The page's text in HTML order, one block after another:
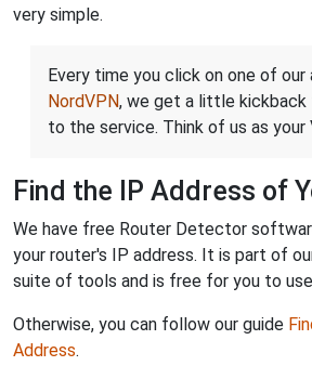
very simple.
Every time you click on one of our
NordVPN, we get a little kickback
to the service. Think of us as your
Find the IP Address of
We have free Router Detector
your router's IP address. It is part of
suite of tools and is free for you to
Otherwise, you can follow our guide
Address.